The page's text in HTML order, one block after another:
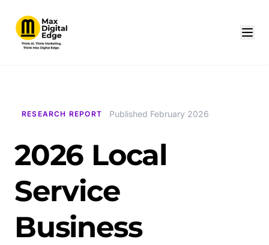
RESEARCH REPORT Published February 2026
2026 Local
Service
Business